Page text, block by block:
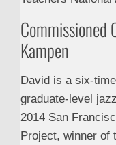
Commissioned
Kampen
David is a six-
graduate-level
2014 San
Project, winner of